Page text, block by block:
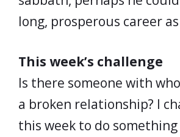
long, prosperous career
This week’s challenge
Is there someone with
a broken relationship? I
this week to do